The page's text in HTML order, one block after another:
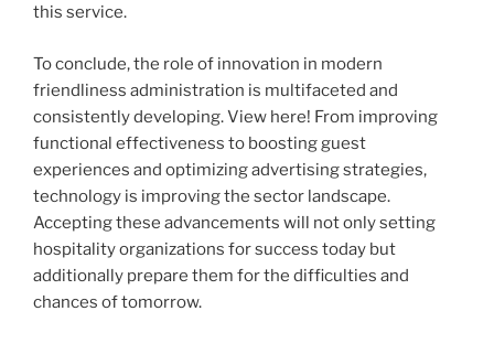
this service.
To conclude, the role of innovation in modern
friendliness administration is multifaceted and
consistently developing. View here! From improving
functional effectiveness to boosting guest
experiences and optimizing advertising strategies,
technology is improving the sector landscape.
Accepting these advancements will not only setting
hospitality organizations for success today but
additionally prepare them for the difficulties and
chances of tomorrow.